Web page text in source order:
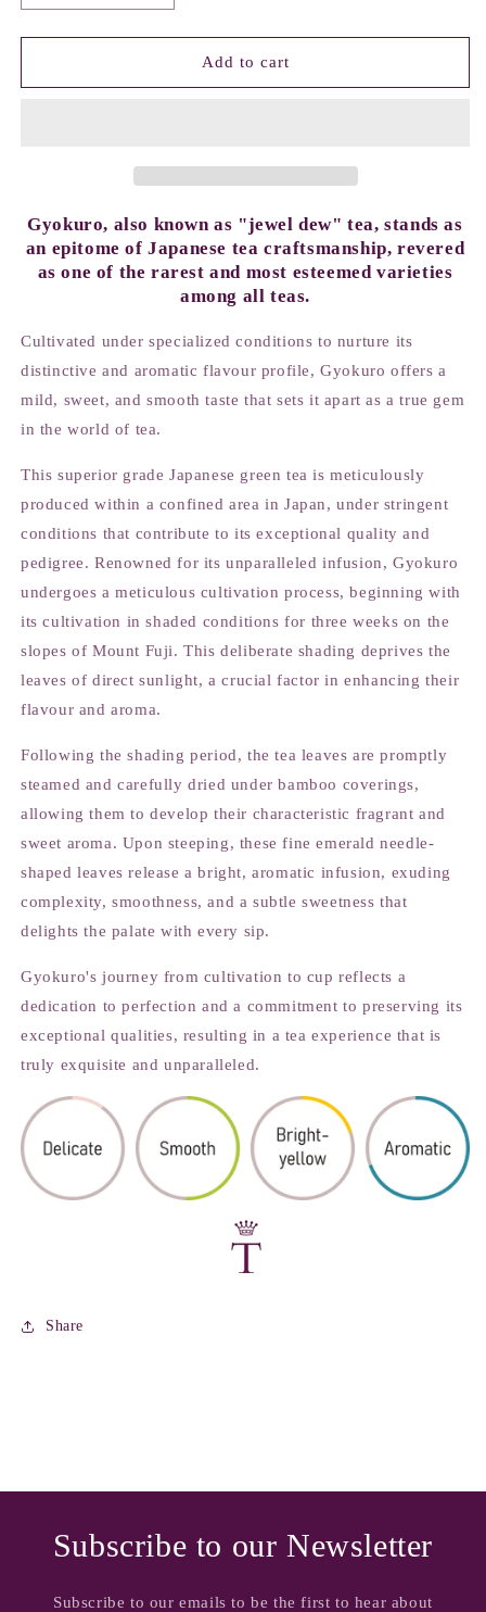
quantity
for
Asahi
quantity
for
Gyokuro
Asahi
Add to cart
Gyokuro, also known as "jewel dew" tea, stands as
an epitome of Japanese tea craftsmanship, revered
as one of the rarest and most esteemed varieties
among all teas.
Cultivated under specialized conditions to nurture its
distinctive and aromatic flavour profile, Gyokuro offers a
mild, sweet, and smooth taste that sets it apart as a true gem
in the world of tea.
This superior grade Japanese green tea is meticulously
produced within a confined area in Japan, under stringent
conditions that contribute to its exceptional quality and
pedigree. Renowned for its unparalleled infusion, Gyokuro
undergoes a meticulous cultivation process, beginning with
its cultivation in shaded conditions for three weeks on the
slopes of Mount Fuji. This deliberate shading deprives the
leaves of direct sunlight, a crucial factor in enhancing their
flavour and aroma.
Following the shading period, the tea leaves are promptly
steamed and carefully dried under bamboo coverings,
allowing them to develop their characteristic fragrant and
sweet aroma. Upon steeping, these fine emerald needle-
shaped leaves release a bright, aromatic infusion, exuding
complexity, smoothness, and a subtle sweetness that
delights the palate with every sip.
Gyokuro's journey from cultivation to cup reflects a
dedication to perfection and a commitment to preserving its
exceptional qualities, resulting in a tea experience that is
truly exquisite and unparalleled.
Share
Subscribe to our Newsletter
Subscribe to our emails to be the first to hear about